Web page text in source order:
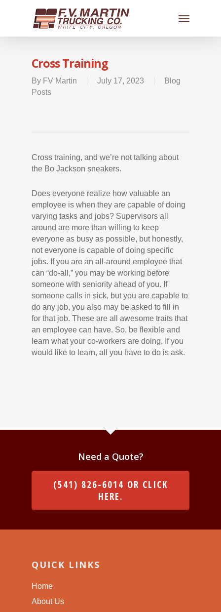
Cross Training
By FV Martin July 17, 2023
Blog
Posts
Cross training, and we’re not talking about
the Bo Jackson sneakers.
Does everyone realize how valuable an
employee is when they are capable of doing
varying tasks and jobs? Supervisors all
around are more than willing to keep
everyone as busy as possible, but honestly,
not everyone is capable of doing specific
jobs. If you are an all-around employee that
can “do-all,” you may be working before
someone with seniority ahead of you. If
someone calls in sick, but you are capable to
do any job, you also may be asked to fill in
for that job. These are all awesome traits that
an employee can have. So, be flexible and
learn what your co-workers are doing. If you
would like to learn, all you have to do is ask.
Need a Quote?
(541) 826-6014 OR CLICK
HERE.
QUICK LINKS
Home
About Us